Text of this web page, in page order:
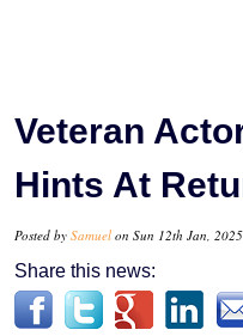
Veteran
Hints At
Posted by Samuel on Sun 12th Jan,
Share this news: